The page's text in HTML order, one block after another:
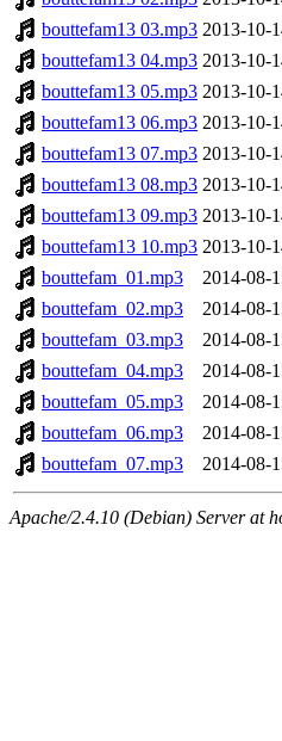
bouttefam13 03.mp3 2013-10-
bouttefam13 04.mp3 2013-10-
bouttefam13 05.mp3 2013-10-
bouttefam13 06.mp3 2013-10-
bouttefam13 07.mp3 2013-10-
bouttefam13 08.mp3 2013-10-
bouttefam13 09.mp3 2013-10-
bouttefam13 10.mp3 2013-10-
bouttefam_01.mp3
2014-08-
bouttefam_02.mp3
2014-08-
bouttefam_03.mp3
2014-08-
bouttefam_04.mp3
2014-08-
bouttefam_05.mp3
2014-08-
bouttefam_06.mp3
2014-08-
bouttefam_07.mp3
2014-08-
Apache/2.4.10 (Debian) Server at